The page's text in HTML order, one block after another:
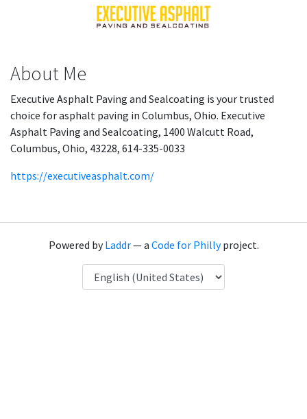
About Me
Executive Asphalt Paving and Sealcoating is your trusted
choice for asphalt paving in Columbus, Ohio. Executive
Asphalt Paving and Sealcoating, 1400 Walcutt Road,
Columbus, Ohio, 43228, 614-335-0033
https://executiveasphalt.com/
Powered byLaddr— a Code for Phillyproject.
Language